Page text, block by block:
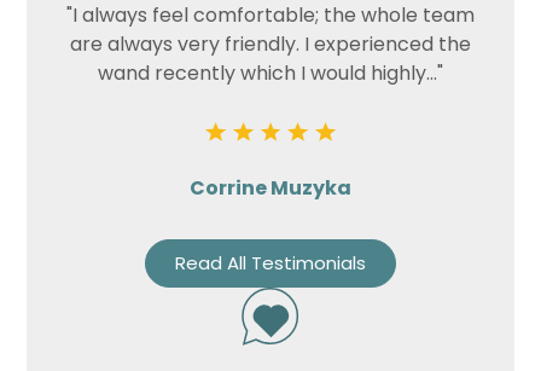
"I always feel comfortable; the whole team
are always very friendly. I experienced the
wand recently which I would highly..."
Corrine Muzyka
Read All Testimonials